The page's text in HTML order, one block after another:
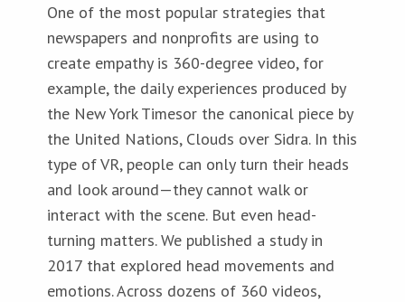
One of the most popular strategies that
newspapers and nonprofits are using to
create empathy is 360-degree video, for
example, the daily experiences produced by
the New York Timesor the canonical piece by
the United Nations, Clouds over Sidra. In this
type of VR, people can only turn their heads
and look around—they cannot walk or
interact with the scene. But even head-
turning matters. We published a study in
2017 that explored head movements and
emotions. Across dozens of 360 videos,